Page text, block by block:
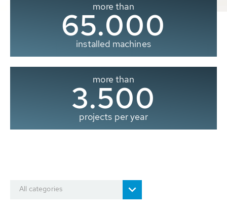
more than
65.000
installed machines
more than
3.500
projects per year
All categories